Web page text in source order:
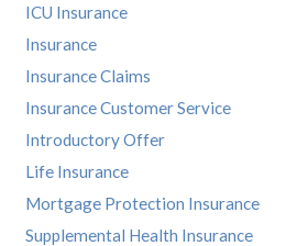
ICU Insurance
Insurance
Insurance Claims
Insurance Customer Service
Introductory Offer
Life Insurance
Mortgage Protection Insurance
Supplemental Health Insurance